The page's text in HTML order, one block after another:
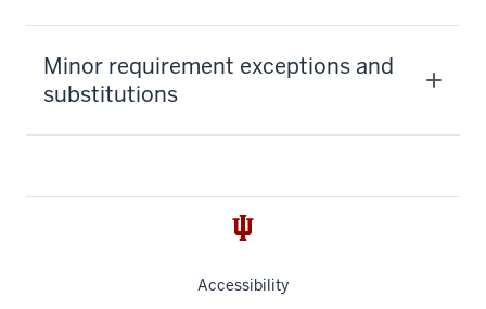
Minor requirement exceptions and
substitutions
Accessibility